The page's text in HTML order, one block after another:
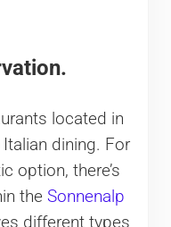
located in
dining. For
option, there’s
the Sonnenalp
different types